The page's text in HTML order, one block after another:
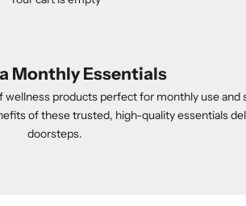
Monthly Essentials
wellness products perfect for monthly use and
of these trusted, high-quality essentials
doorsteps.